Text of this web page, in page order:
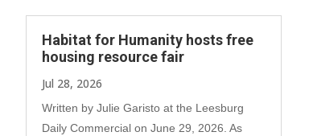
Habitat for Humanity hosts free
housing resource fair
Jul 28, 2026
Written by Julie Garisto at the Leesburg
Daily Commercial on June 29, 2026. As